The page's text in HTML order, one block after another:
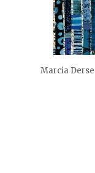
Marcia